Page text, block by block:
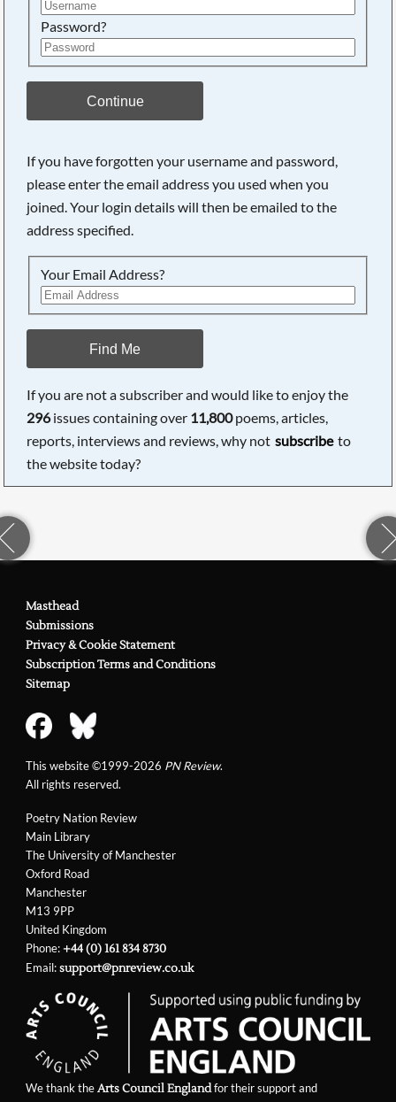
Password?
Continue
If you have forgotten your username and password,
please enter the email address you used when you
joined. Your login details will then be emailed to the
address specified.
Your Email Address?
Find Me
If you are not a subscriber and would like to enjoy the
296issues containing over 11,800poems, articles,
reports, interviews and reviews, why not subscribe to
the website today?
Poetry Nation Review
Main Library
The University of Manchester
Oxford Road
Manchester
M13 9PP
United Kingdom
Phone:+44 (0) 161 834 8730
Email:support@pnreview.co.uk
Masthead
Submissions
Privacy & Cookie Statement
Subscription Terms and Conditions
Sitemap
This website ©1999-2026 PN Review.
All rights reserved.
We thank theArts Council Englandfor their support and